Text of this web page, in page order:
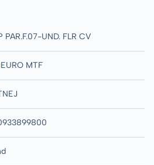
PAR.F.07-UND. FLR CV
EURO MTF